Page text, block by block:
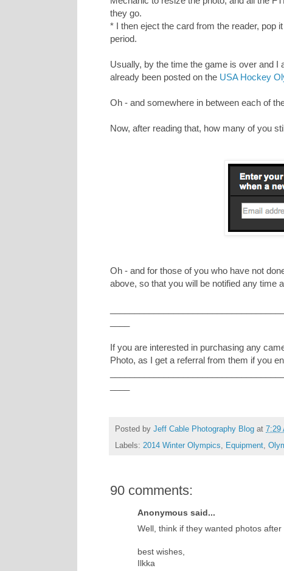
they go.
* I then eject the card from the reader, pop
period.
Usually, by the time the game is over and
already been posted on the USA Hockey
Oh - and somewhere in between each of
Now, after reading that, how many of you
Oh - and for those of you who have not
above, so that you will be notified any time
If you are interested in purchasing any
Photo, as I get a referral from them if you
Posted by Jeff Cable Photography Blog at 7:29
Labels: 2014 Winter Olympics, Equipment,
90 comments:
Anonymous said...
Well, think if they wanted photos
best wishes,
Ilkka